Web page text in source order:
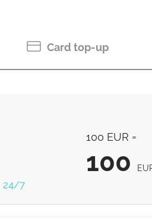
Card top-up
24/7
100 EUR =
100